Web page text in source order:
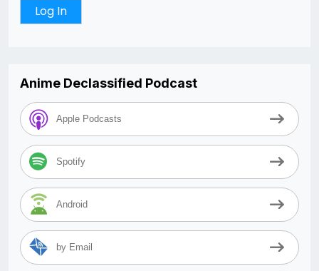
Anime Declassified Podcast
Apple Podcasts
Spotify
Android
by Email